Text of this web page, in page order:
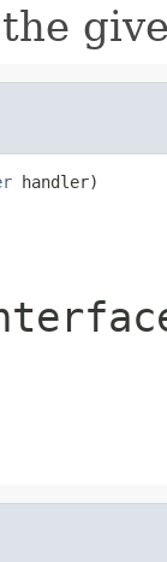
handler)